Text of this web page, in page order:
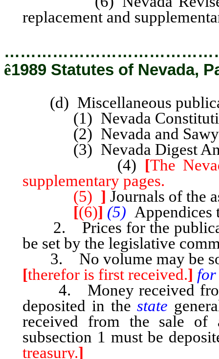
replacement and
ê1989 Statutes of Nevada,
(d) Miscellaneous
(1) Nevada
(2) Nevada and
(3) Nevada Digest
(4) [The
supplementary pages.
(5) ] Journals of the
[(6)] (5) Appendices
2. Prices for the
be set by the legislative
3. No volume may be
[therefor is first received.] for
4. Money received from
deposited in thestate
received from the sale of
subsection 1 must be
treasury.]